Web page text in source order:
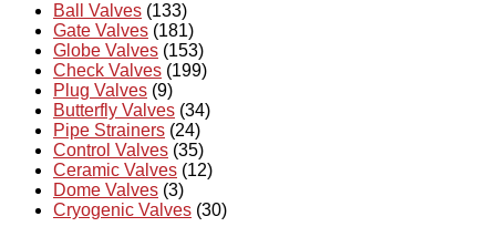
Ball Valves (133)
Gate Valves (181)
Globe Valves (153)
Check Valves (199)
Plug Valves (9)
Butterfly Valves (34)
Pipe Strainers (24)
Control Valves (35)
Ceramic Valves (12)
Dome Valves (3)
Cryogenic Valves (30)